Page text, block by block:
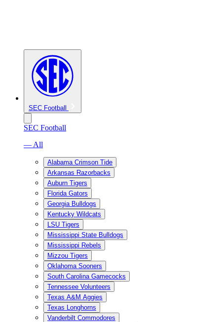
SEC Football
SEC Football
— All
Alabama Crimson Tide
Arkansas Razorbacks
Auburn Tigers
Florida Gators
Georgia Bulldogs
Kentucky Wildcats
LSU Tigers
Mississippi State Bulldogs
Mississippi Rebels
Mizzou Tigers
Oklahoma Sooners
South Carolina Gamecocks
Tennessee Volunteers
Texas A&M Aggies
Texas Longhorns
Vanderbilt Commodores